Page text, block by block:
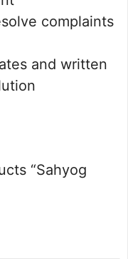
complaints
and written
“Sahyog